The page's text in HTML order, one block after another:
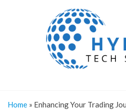
Home » Enhancing Your Trading